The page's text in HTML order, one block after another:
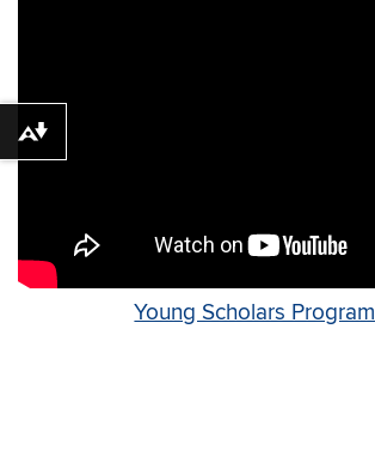
Young Scholars Program
Download alternative formats ...